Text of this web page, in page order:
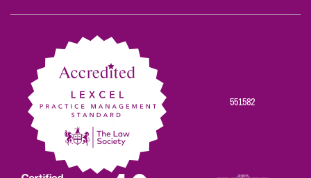
on
on
on
on
on
551582